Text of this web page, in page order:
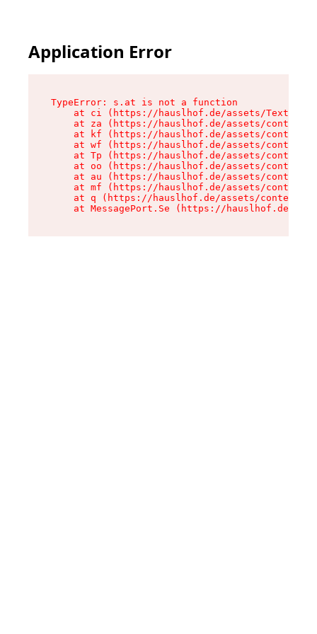
Application Error
TypeError: s.at is not a function
at ci (https://hauslhof.de/assets/Text-
at za (https://hauslhof.de/assets/context-
at kf (https://hauslhof.de/assets/context-
at wf (https://hauslhof.de/assets/context-
at Tp (https://hauslhof.de/assets/context-
at oo (https://hauslhof.de/assets/context-
at au (https://hauslhof.de/assets/context-
at mf (https://hauslhof.de/assets/context-
at q (https://hauslhof.de/assets/context-
at MessagePort.Se (https://hauslhof.de/